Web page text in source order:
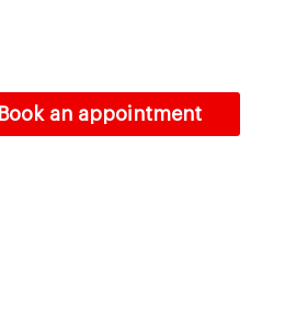
Book an appointment